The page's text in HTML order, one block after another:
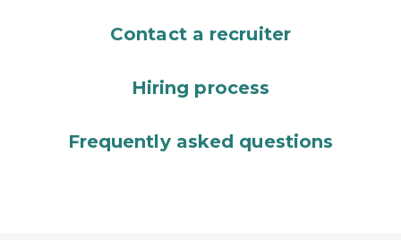
Contact a recruiter
Hiring process
Frequently asked questions